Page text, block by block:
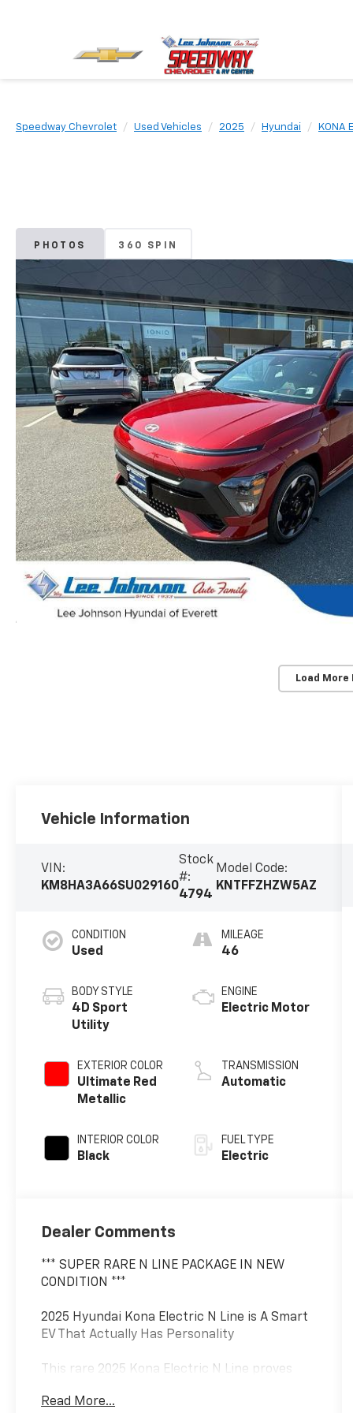
Speedway Chevrolet Used Vehicles 2025 Hyundai KONA
PHOTOS 360 SPIN
Load More
Vehicle Information
VIN:
KM8HA3A66SU029160
Stock
#:
4794
Model Code:
KNTFFZHZW5AZ
CONDITION
Used
BODY STYLE
4D Sport
Utility
EXTERIOR COLOR
Ultimate Red
Metallic
INTERIOR COLOR
Black
MILEAGE
46
ENGINE
Electric Motor
TRANSMISSION
Automatic
FUEL TYPE
Electric
Dealer Comments
*** SUPER RARE N LINE PACKAGE IN NEW
CONDITION ***
2025 Hyundai Kona Electric N Line is A Smart
EV That Actually Has Personality
This rare 2025 Kona Electric N Line proves
have to feel boring. Hyundai took the
Read More...